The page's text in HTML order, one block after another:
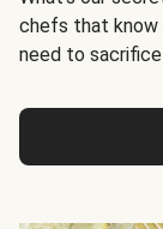
chefs that know
need to